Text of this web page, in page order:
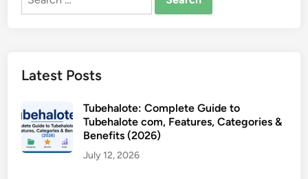
Latest Posts
Tubehalote: Complete Guide to
Tubehalote com, Features, Categories &
Benefits (2026)
July 12, 2026